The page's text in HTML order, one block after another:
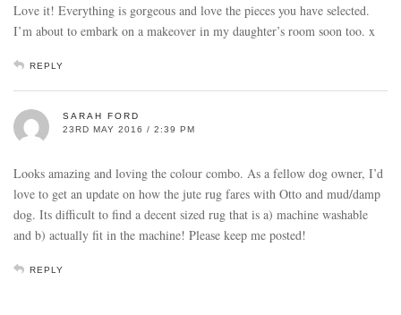
Love it! Everything is gorgeous and love the pieces you have selected.
I’m about to embark on a makeover in my daughter’s room soon too. x
REPLY
SARAH FORD
23RD MAY 2016 / 2:39 PM
Looks amazing and loving the colour combo. As a fellow dog owner, I’d
love to get an update on how the jute rug fares with Otto and mud/damp
dog. Its difficult to find a decent sized rug that is a) machine washable
and b) actually fit in the machine! Please keep me posted!
REPLY